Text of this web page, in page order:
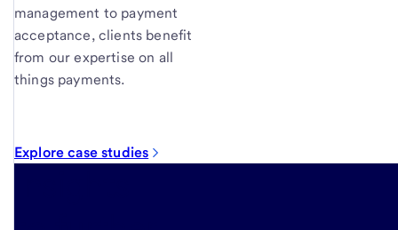
management to payment
acceptance, clients benefit
from our expertise on all
things payments.
Explore case studies